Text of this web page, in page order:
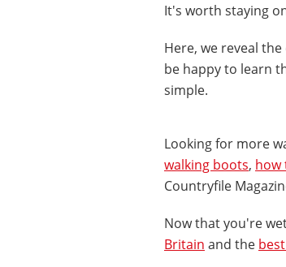
It's worth staying
Here, we reveal
be happy to learn
simple.
Looking for more
walking boots, how
Countryfile
Now that you're
Britain and the